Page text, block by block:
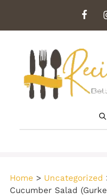
content
Home > Uncategorized
Cucumber Salad